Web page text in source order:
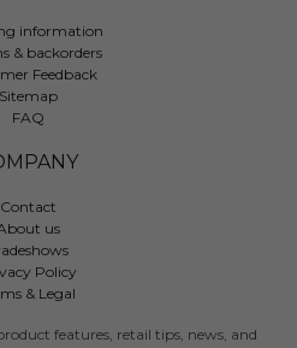
information
& backorders
Feedback
Sitemap
FAQ
Contact
us
Policy
& Legal
features, retail tips, news, and